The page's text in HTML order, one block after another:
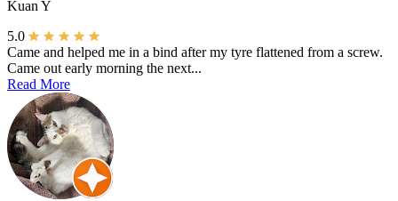
Kuan Y
5.0
Came and helped me in a bind after my tyre flattened from a screw.
Came out early morning the next...
Read More